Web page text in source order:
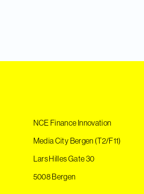
NCE Finance Innovation
Media City Bergen (T2/F11)
Lars Hilles Gate 30
5008 Bergen